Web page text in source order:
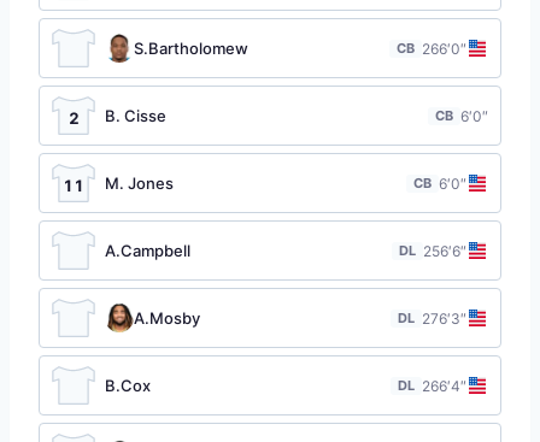
S.Bartholomew CB 266′0″
2 B. Cisse CB 6′0″
11 M. Jones CB 6′0″
A.Campbell DL 256′6″
A.Mosby DL 276′3″
B.Cox DL 266′4″